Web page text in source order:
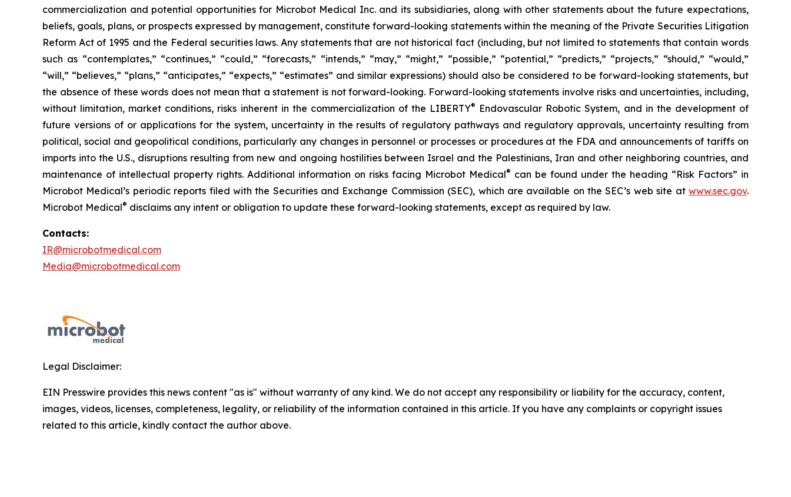
commercialization and potential opportunities for Microbot Medical Inc. and its subsidiaries, along with other statements about the future expectations,
beliefs, goals, plans, or prospects expressed by management, constitute forward-looking statements within the meaning of the Private Securities Litigation
Reform Act of 1995 and the Federal securities laws. Any statements that are not historical fact (including, but not limited to statements that contain words
such as “contemplates,” “continues,” “could,” “forecasts,” “intends,” “may,” “might,” “possible,” “potential,” “predicts,” “projects,” “should,” “would,”
“will,” “believes,” “plans,” “anticipates,” “expects,” “estimates” and similar expressions) should also be considered to be forward-looking statements, but
the absence of these words does not mean that a statement is not forward-looking. Forward-looking statements involve risks and uncertainties, including,
without limitation, market conditions, risks inherent in the commercialization of the LIBERTY® Endovascular Robotic System, and in the development of
future versions of or applications for the system, uncertainty in the results of regulatory pathways and regulatory approvals, uncertainty resulting from
political, social and geopolitical conditions, particularly any changes in personnel or processes or procedures at the FDA and announcements of tariffs on
imports into the U.S., disruptions resulting from new and ongoing hostilities between Israel and the Palestinians, Iran and other neighboring countries, and
maintenance of intellectual property rights. Additional information on risks facing Microbot Medical® can be found under the heading “Risk Factors” in
Microbot Medical’s periodic reports filed with the Securities and Exchange Commission (SEC), which are available on the SEC’s web site at www.sec.gov.
Microbot Medical® disclaims any intent or obligation to update these forward-looking statements, except as required by law.
Contacts:
IR@microbotmedical.com
Media@microbotmedical.com
Legal Disclaimer:
EIN Presswire provides this news content "as is" without warranty of any kind. We do not accept any responsibility or liability for the accuracy, content,
images, videos, licenses, completeness, legality, or reliability of the information contained in this article. If you have any complaints or copyright issues
related to this article, kindly contact the author above.